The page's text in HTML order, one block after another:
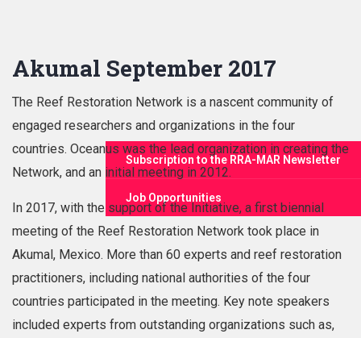
Akumal September 2017
The Reef Restoration Network is a nascent community of
engaged researchers and organizations in the four
countries. Oceanus was the lead organization in creating the
Network, and an initial meeting in 2012.
In 2017, with the support of the Initiative, a first biennial
meeting of the Reef Restoration Network took place in
Akumal, Mexico. More than 60 experts and reef restoration
practitioners, including national authorities of the four
countries participated in the meeting. Key note speakers
included experts from outstanding organizations such as,
Subscription to the RRA-MAR Newsletter
Job Opportunities